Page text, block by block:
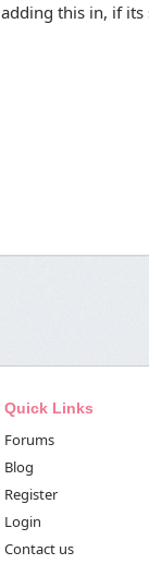
this in, if
Quick Links
Forums
Blog
Register
Login
Contact us